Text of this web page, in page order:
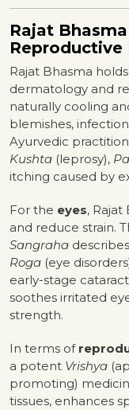
Rajat
Reproductive
Rajat Bhasma
dermatology and
naturally cooling
blemishes,
Ayurvedic
Kushta (leprosy),
itching caused by
For the eyes,
and reduce strain.
Sangraha
Roga (eye
early-stage
soothes irritated
strength.
In terms of
a potent Vrishya
promoting)
tissues, enhances